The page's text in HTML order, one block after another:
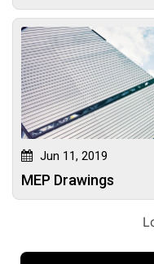
Jun 11, 2019
MEP Drawings